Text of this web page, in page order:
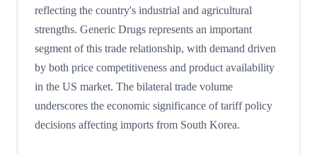
reflecting the country's industrial and agricultural
strengths. Generic Drugs represents an important
segment of this trade relationship, with demand driven
by both price competitiveness and product availability
in the US market. The bilateral trade volume
underscores the economic significance of tariff policy
decisions affecting imports from South Korea.